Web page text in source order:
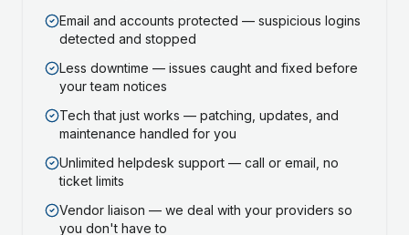
Email and accounts protected — suspicious logins
detected and stopped
Less downtime — issues caught and fixed before
your team notices
Tech that just works — patching, updates, and
maintenance handled for you
Unlimited helpdesk support — call or email, no
ticket limits
Vendor liaison — we deal with your providers so
you don't have to